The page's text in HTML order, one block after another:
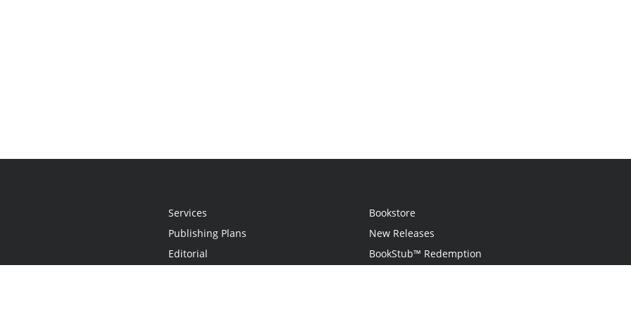
Services
Publishing Plans
Editorial
Bookstore
New Releases
BookStub™ Redemption